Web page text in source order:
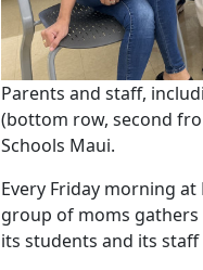
Parents and staff,
(bottom row, second
Schools Maui.
Every Friday morning
group of moms
its students and its staff